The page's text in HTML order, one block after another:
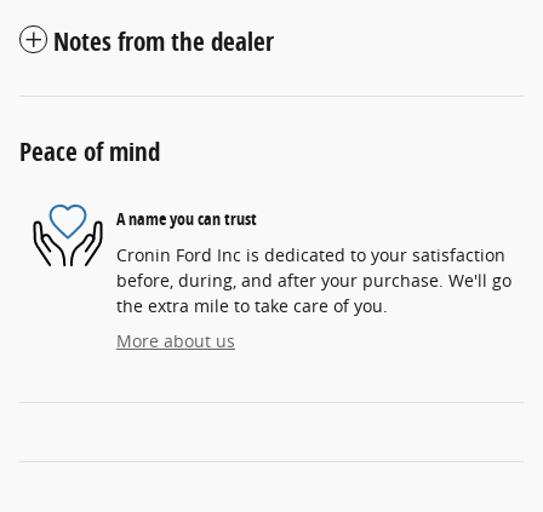
Notes from the dealer
Peace of mind
A name you can trust
Cronin Ford Inc is dedicated to your satisfaction
before, during, and after your purchase. We'll go
the extra mile to take care of you.
More about us